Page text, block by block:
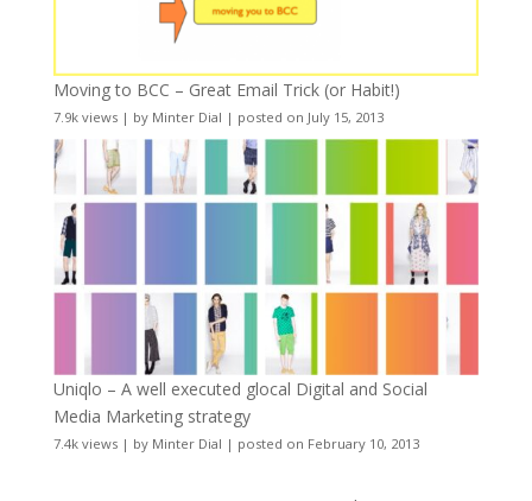
Moving to BCC – Great Email Trick (or Habit!)
7.9k views| by Minter Dial | posted on July 15, 2013
Uniqlo – A well executed glocal Digital and Social
Media Marketing strategy
7.4k views| by Minter Dial | posted on February 10, 2013